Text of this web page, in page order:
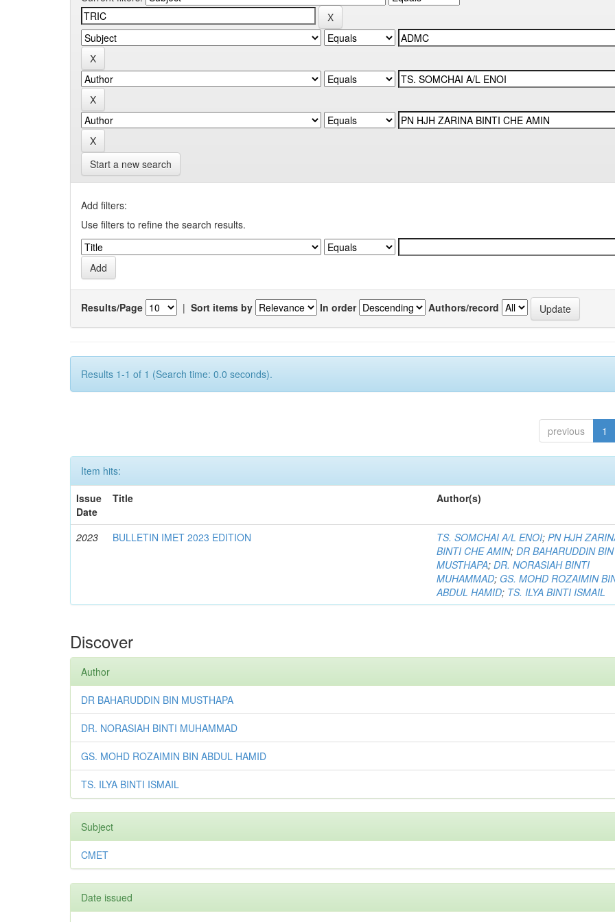
Start a new search
Add filters:
Use filters to refine the search results.
Results/Page | Sort items by In order Authors/record
Results 1-1 of 1 (Search time: 0.0 seconds).
previous 1
Item hits:
Issue
Date
Title Author(s)
2023 BULLETIN IMET 2023 EDITION TS. SOMCHAI A/L ENOI;PN HJH
BINTI CHE AMIN;DR BAHARUDDIN BIN
MUSTHAPA;DR. NORASIAH BINTI
MUHAMMAD; GS. MOHD ROZAIMIN
ABDUL HAMID; TS. ILYA BINTI ISMAIL
Discover
Author
DR BAHARUDDIN BIN MUSTHAPA
DR. NORASIAH BINTI MUHAMMAD
GS. MOHD ROZAIMIN BIN ABDUL HAMID
TS. ILYA BINTI ISMAIL
Subject
CMET
Date issued